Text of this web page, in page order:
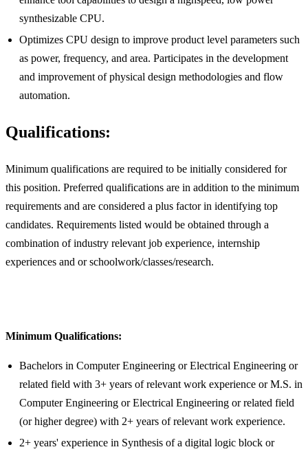
synthesizable CPU.
Optimizes CPU design to improve product level parameters such
as power, frequency, and area. Participates in the development
and improvement of physical design methodologies and flow
automation.
Qualifications:
Minimum qualifications are required to be initially considered for
this position. Preferred qualifications are in addition to the minimum
requirements and are considered a plus factor in identifying top
candidates. Requirements listed would be obtained through a
combination of industry relevant job experience, internship
experiences and or schoolwork/classes/research.
Minimum Qualifications:
Bachelors in Computer Engineering or Electrical Engineering or
related field with 3+ years of relevant work experience or M.S. in
Computer Engineering or Electrical Engineering or related field
(or higher degree) with 2+ years of relevant work experience.
2+ years' experience in Synthesis of a digital logic block or